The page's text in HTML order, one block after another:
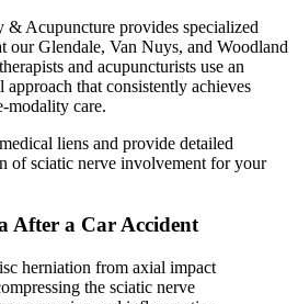
Acupuncture provides specialized
our Glendale, Van Nuys, and Woodland
and acupuncturists use an
that consistently achieves
modality care.
liens and provide detailed
of sciatic nerve involvement for your
After a Car Accident
herniation from axial impact
the sciatic nerve